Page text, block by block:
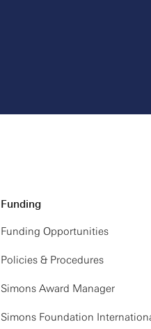
Funding
Funding Opportunities
Policies & Procedures
Simons Award Manager
Simons Foundation